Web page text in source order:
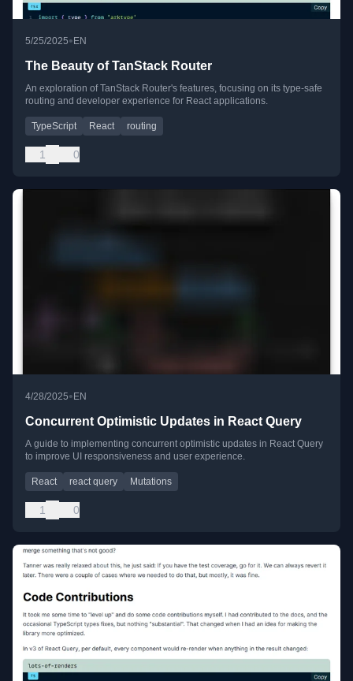
5/25/2025• EN
The Beauty of TanStack Router
An exploration of TanStack Router's features, focusing on its type-safe
routing and developer experience for React applications.
TypeScript React routing
1 0
4/28/2025•EN
Concurrent Optimistic Updates in React Query
A guide to implementing concurrent optimistic updates in React Query
to improve UI responsiveness and user experience.
React react query Mutations
1 0